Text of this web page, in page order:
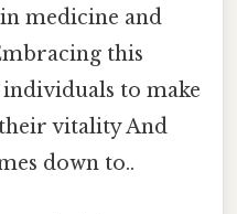
medicine and
this
to make
vitality And
down to..